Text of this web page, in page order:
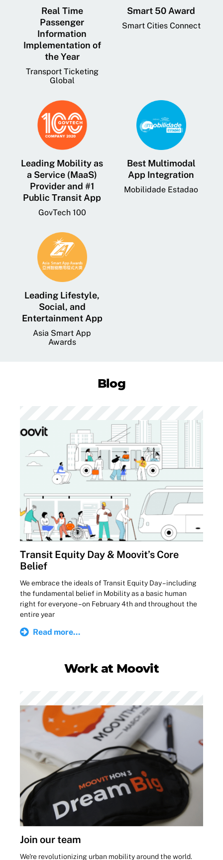
Real Time
Passenger
Information
Implementation of
the Year
Transport Ticketing
Global
Smart 50 Award
Smart Cities Connect
Leading Mobility as
a Service (MaaS)
Provider and #1
Public Transit App
GovTech 100
Best Multimodal
App Integration
Mobilidade Estadao
Leading Lifestyle,
Social, and
Entertainment App
Asia Smart App
Awards
Blog
Transit Equity Day & Moovit’s Core
Belief
We embrace the ideals of Transit Equity Day – including
the fundamental belief in Mobility as a basic human
right for everyone – on February 4th and throughout the
entire year
Read more...
Work at Moovit
Join our team
We're revolutionizing urban mobility around the world.